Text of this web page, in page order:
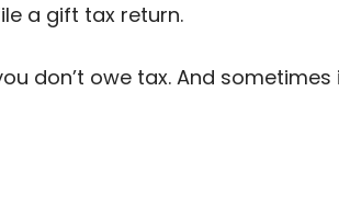
a gift tax return.
don’t owe tax. And sometimes